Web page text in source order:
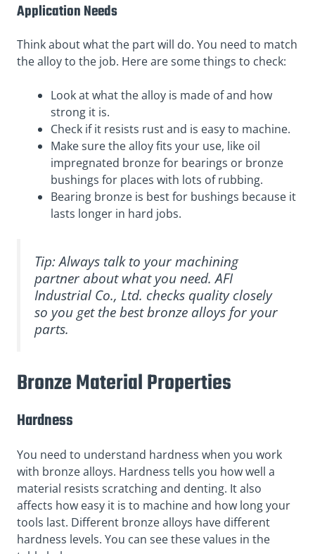
Application Needs
Think about what the part will do. You need to match
the alloy to the job. Here are some things to check:
Look at what the alloy is made of and how
strong it is.
Check if it resists rust and is easy to machine.
Make sure the alloy fits your use, like oil
impregnated bronze for bearings or bronze
bushings for places with lots of rubbing.
Bearing bronze is best for bushings because it
lasts longer in hard jobs.
Tip: Always talk to your machining
partner about what you need. AFI
Industrial Co., Ltd. checks quality closely
so you get the best bronze alloys for your
parts.
Bronze Material Properties
Hardness
You need to understand hardness when you work
with bronze alloys. Hardness tells you how well a
material resists scratching and denting. It also
affects how easy it is to machine and how long your
tools last. Different bronze alloys have different
hardness levels. You can see these values in the